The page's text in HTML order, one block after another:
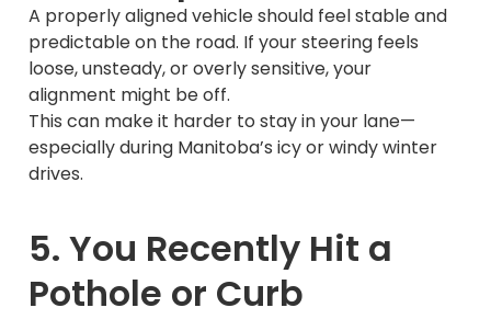
A properly aligned vehicle should feel stable and
predictable on the road. If your steering feels
loose, unsteady, or overly sensitive, your
alignment might be off.
This can make it harder to stay in your lane—
especially during Manitoba’s icy or windy winter
drives.
5. You Recently Hit a
Pothole or Curb